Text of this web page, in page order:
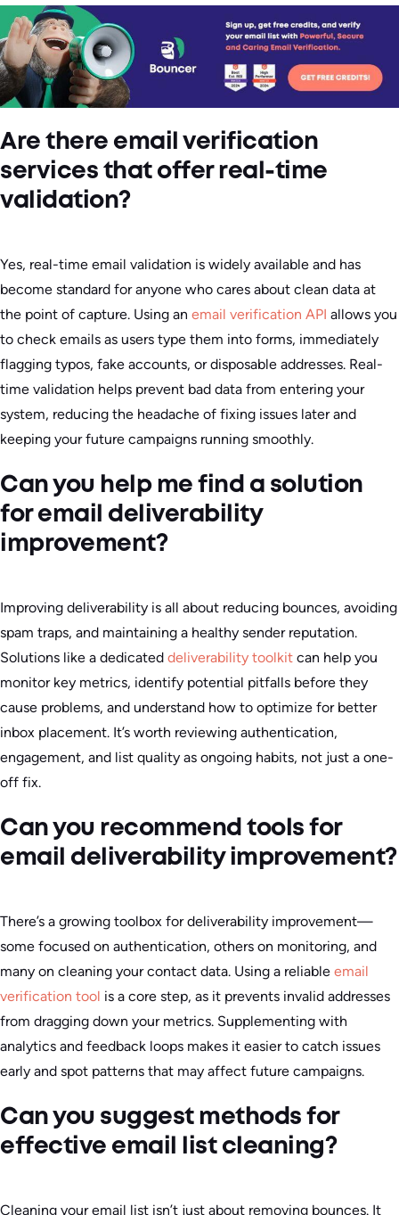
Are there email verification
services that offer real-time
validation?
Yes, real-time email validation is widely available and has
become standard for anyone who cares about clean data at
the point of capture. Using an email verification API allows you
to check emails as users type them into forms, immediately
flagging typos, fake accounts, or disposable addresses. Real-
time validation helps prevent bad data from entering your
system, reducing the headache of fixing issues later and
keeping your future campaigns running smoothly.
Can you help me find a solution
for email deliverability
improvement?
Improving deliverability is all about reducing bounces, avoiding
spam traps, and maintaining a healthy sender reputation.
Solutions like a dedicated deliverability toolkit can help you
monitor key metrics, identify potential pitfalls before they
cause problems, and understand how to optimize for better
inbox placement. It’s worth reviewing authentication,
engagement, and list quality as ongoing habits, not just a one-
off fix.
Can you recommend tools for
email deliverability improvement?
There’s a growing toolbox for deliverability improvement—
some focused on authentication, others on monitoring, and
many on cleaning your contact data. Using a reliable email
verification tool is a core step, as it prevents invalid addresses
from dragging down your metrics. Supplementing with
analytics and feedback loops makes it easier to catch issues
early and spot patterns that may affect future campaigns.
Can you suggest methods for
effective email list cleaning?
Cleaning your email list isn’t just about removing bounces. It